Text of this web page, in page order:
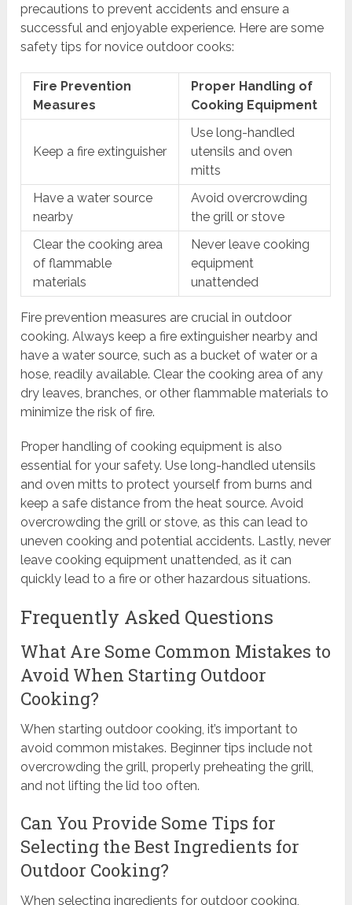
precautions to prevent accidents and ensure a
successful and enjoyable experience. Here are some
safety tips for novice outdoor cooks:
Fire Prevention
Measures
Proper Handling of
Cooking Equipment
Keep a fire extinguisher
Use long-handled
utensils and oven
mitts
Have a water source
nearby
Avoid overcrowding
the grill or stove
Clear the cooking area
of flammable
materials
Never leave cooking
equipment
unattended
Fire prevention measures are crucial in outdoor
cooking. Always keep a fire extinguisher nearby and
have a water source, such as a bucket of water or a
hose, readily available. Clear the cooking area of any
dry leaves, branches, or other flammable materials to
minimize the risk of fire.
Proper handling of cooking equipment is also
essential for your safety. Use long-handled utensils
and oven mitts to protect yourself from burns and
keep a safe distance from the heat source. Avoid
overcrowding the grill or stove, as this can lead to
uneven cooking and potential accidents. Lastly, never
leave cooking equipment unattended, as it can
quickly lead to a fire or other hazardous situations.
Frequently Asked Questions
What Are Some Common Mistakes to
Avoid When Starting Outdoor
Cooking?
When starting outdoor cooking, it’s important to
avoid common mistakes. Beginner tips include not
overcrowding the grill, properly preheating the grill,
and not lifting the lid too often.
Can You Provide Some Tips for
Selecting the Best Ingredients for
Outdoor Cooking?
When selecting ingredients for outdoor cooking,